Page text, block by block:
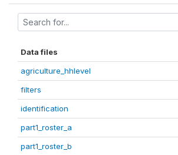
Data files
agriculture_hhlevel
filters
identification
part1_roster_a
part1_roster_b